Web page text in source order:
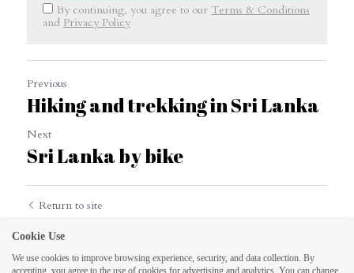
By continuing, you agree to our Terms & Conditions
and Privacy Policy
Previous
Hiking and trekking in Sri Lanka
Next
Sri Lanka by bike
Return to site
Cookie Use
We use cookies to improve browsing experience, security, and data collection. By
accepting, you agree to the use of cookies for advertising and analytics. You can change